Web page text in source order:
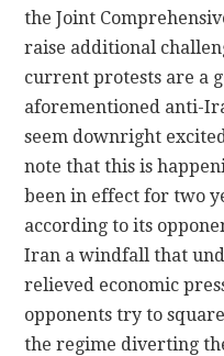
the Joint
raise additional
current protests are a
aforementioned anti-
seem downright
note that this is
been in effect for two
according to its
Iran a windfall that
relieved economic
opponents try to
the regime diverting